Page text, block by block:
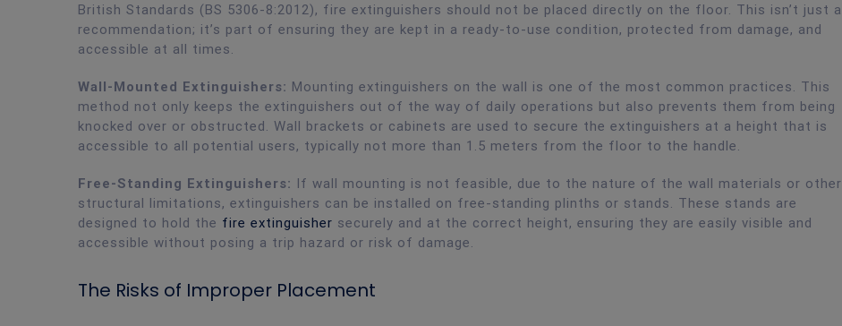
British Standards (BS 5306-8:2012), fire extinguishers should not be placed directly on the floor. This isn’t just a
recommendation; it’s part of ensuring they are kept in a ready-to-use condition, protected from damage, and
accessible at all times.
Wall-Mounted Extinguishers: Mounting extinguishers on the wall is one of the most common practices. This
method not only keeps the extinguishers out of the way of daily operations but also prevents them from being
knocked over or obstructed. Wall brackets or cabinets are used to secure the extinguishers at a height that is
accessible to all potential users, typically not more than 1.5 meters from the floor to the handle.
Free-Standing Extinguishers: If wall mounting is not feasible, due to the nature of the wall materials or other
structural limitations, extinguishers can be installed on free-standing plinths or stands. These stands are
designed to hold the fire extinguisher securely and at the correct height, ensuring they are easily visible and
accessible without posing a trip hazard or risk of damage.
The Risks of Improper Placement